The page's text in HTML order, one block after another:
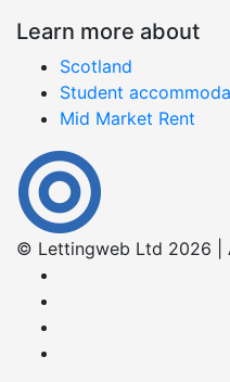
Learn more about
Scotland
Student
Mid Market Rent
© Lettingweb Ltd 2026 |